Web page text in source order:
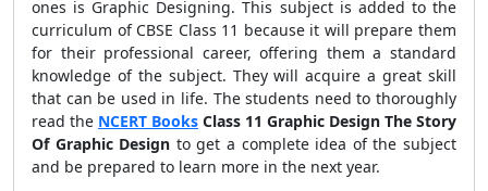
ones is Graphic Designing. This subject is added to the
curriculum of CBSE Class 11 because it will prepare them
for their professional career, offering them a standard
knowledge of the subject. They will acquire a great skill
that can be used in life. The students need to thoroughly
read the NCERT Books Class 11 Graphic Design The Story
Of Graphic Design to get a complete idea of the subject
and be prepared to learn more in the next year.